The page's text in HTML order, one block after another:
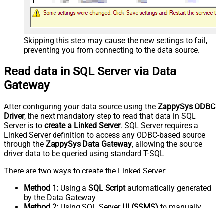
Skipping this step may cause the new settings to fail,
preventing you from connecting to the data source.
Read data in SQL Server via Data
Gateway
After configuring your data source using the ZappySys ODBC
Driver, the next mandatory step to read that data in SQL
Server is to create a Linked Server. SQL Server requires a
Linked Server definition to access any ODBC-based source
through the ZappySys Data Gateway, allowing the source
driver data to be queried using standard T-SQL.
There are two ways to create the Linked Server:
Method 1: Using a SQL Scriptautomatically generated
by the Data Gateway